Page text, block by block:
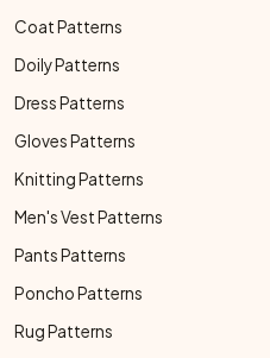
Coat Patterns
Doily Patterns
Dress Patterns
Gloves Patterns
Knitting Patterns
Men's Vest Patterns
Pants Patterns
Poncho Patterns
Rug Patterns